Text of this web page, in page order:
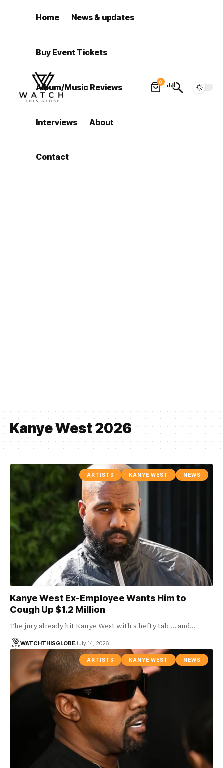
Home News & updates
Buy Event Tickets
Album/Music Reviews
Interviews About
Contact
0
Kanye West 2026
ARTISTS KANYE WEST NEWS
Kanye West Ex-Employee Wants Him to
Cough Up $1.2 Million
The jury already hit Kanye West with a hefty tab ... and…
WATCHTHISGLOBEJuly 14, 2026
ARTISTS KANYE WEST NEWS